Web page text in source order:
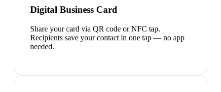
Digital Business Card
Share your card via QR code or NFC tap.
Recipients save your contact in one tap — no app
needed.